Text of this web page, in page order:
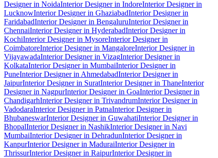
Designer in NoidaInterior Designer in IndoreInterior Designer in
LucknowInterior Designer in GhaziabadInterior Designer in
FaridabadInterior Designer in BengaluruInterior Designer in
ChennaiInterior Designer in HyderabadInterior Designer in
KochiInterior Designer in MysoreInterior Designer in
CoimbatoreInterior Designer in MangaloreInterior Designer in
VijayawadaInterior Designer in VizagInterior Designer in
KolkataInterior Designer in MumbaiInterior Designer in
PuneInterior Designer in AhmedabadInterior Designer in
JaipurInterior Designer in SuratInterior Designer in ThaneInterior
Designer in NagpurInterior Designer in GoaInterior Designer in
ChandigarhInterior Designer in TrivandrumInterior Designer in
VadodaraInterior Designer in PatnaInterior Designer in
BhubaneswarInterior Designer in GuwahatiInterior Designer in
BhopalInterior Designer in NashikInterior Designer in Navi
MumbaiInterior Designer in DehradunInterior Designer in
KanpurInterior Designer in MaduraiInterior Designer in
ThrissurInterior Designer in RaipurInterior Designer in